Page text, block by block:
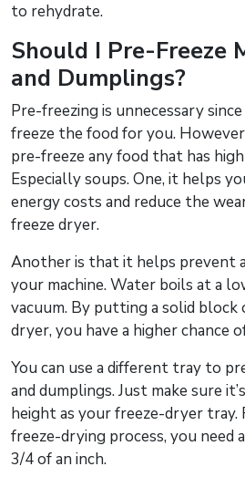
to rehydrate.
Should I Pre-Freeze
and Dumplings?
Pre-freezing is unnecessary
freeze the food for you.
pre-freeze any food that has
Especially soups. One, it helps
energy costs and reduce the
freeze dryer.
Another is that it helps prevent
your machine. Water boils at a
vacuum. By putting a solid block
dryer, you have a higher chance
You can use a different tray to
and dumplings. Just make sure
height as your freeze-dryer tray.
freeze-drying process, you need
3/4 of an inch.